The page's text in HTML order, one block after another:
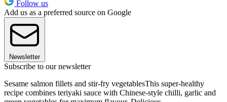
Follow us
Add us as a preferred source on Google
Newsletter
Subscribe to our newsletter
Sesame salmon fillets and stir-fry vegetablesThis super-healthy
recipe combines teriyaki sauce with Chinese-style chilli, garlic and